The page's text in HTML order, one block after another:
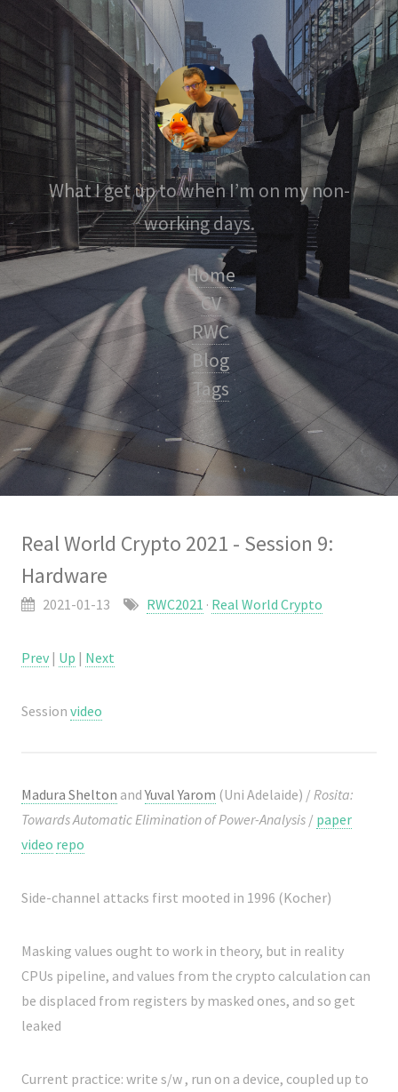
What I get up to when I’m on my non-
working days.
Home
CV
RWC
Blog
Tags
Real World Crypto 2021 - Session 9:
Hardware
2021-01-13 RWC2021 · Real World Crypto
Prev | Up | Next
Session video
Madura Shelton andYuval Yarom (Uni Adelaide) / Rosita:
Towards Automatic Elimination of Power-Analysis / paper
video repo
Side-channel attacks first mooted in 1996 (Kocher)
Masking values ought to work in theory, but in reality
CPUs pipeline, and values from the crypto calculation can
be displaced from registers by masked ones, and so get
leaked
Current practice: write s/w , run on a device, coupled up to